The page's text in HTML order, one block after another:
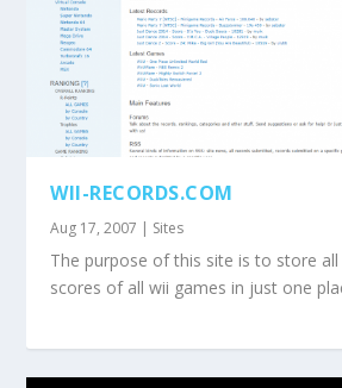
WII-RECORDS.COM
Aug 17, 2007 | Sites
The purpose of this site is to store
scores of all wii games in just one